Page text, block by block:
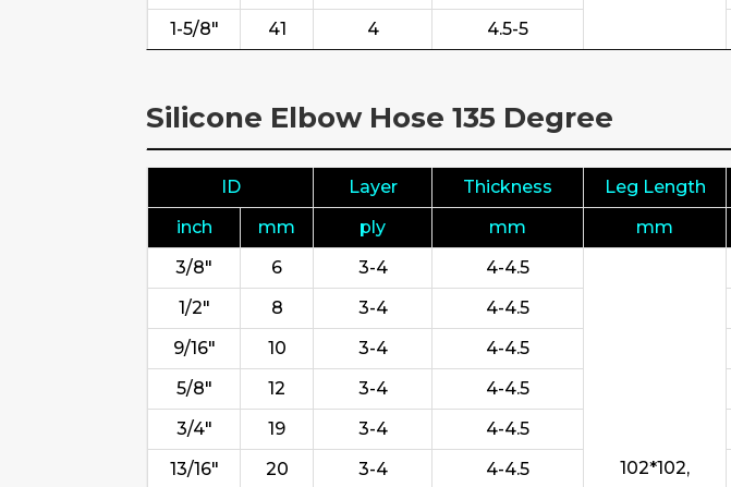
1-5/8"
41 4 4.5-5
Silicone Elbow Hose 135 Degree
ID Layer Thickness Leg Length
inch
mm ply mm mm
3/8"
6 3-4 4-4.5
102*102,
1/2" 8 3-4 4-4.5
9/16"
10 3-4 4-4.5
5/8"
12 3-4 4-4.5
3/4"
19 3-4 4-4.5
13/16"
20 3-4 4-4.5